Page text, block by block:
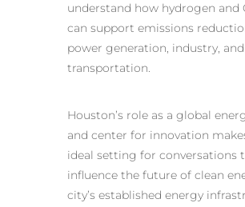
understand how hydrogen and
can support emissions
power generation, industry, and
transportation.
Houston’s role as a global
and center for innovation
ideal setting for conversations
influence the future of clean
city’s established energy